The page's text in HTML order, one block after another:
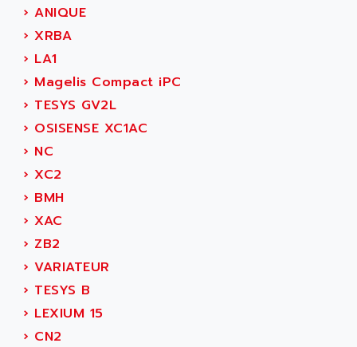
TFTX
SIMATIC S7-300
DIAX 2
TVM
KDV
SERVO DRIVE
KDS
TDA
BUM
ACU-RITE
ACU-TIME
ADA
ADAC
ADAFRUIT
ADAMEL
ADAPTATIVE
ADAPTEC
ADAPTORR
› ANIQUE
› XRBA
› LA1
› Magelis Compact iPC
› TESYS GV2L
› OSISENSE XC1AC
› NC
› XC2
› BMH
› XAC
› ZB2
› VARIATEUR
› TESYS B
› LEXIUM 15
› CN2